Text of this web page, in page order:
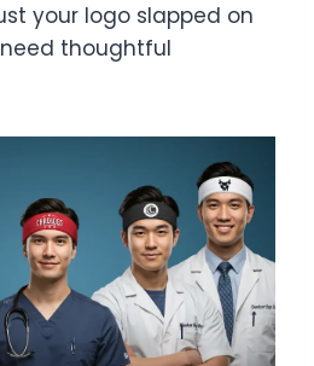
your logo slapped on
thoughtful